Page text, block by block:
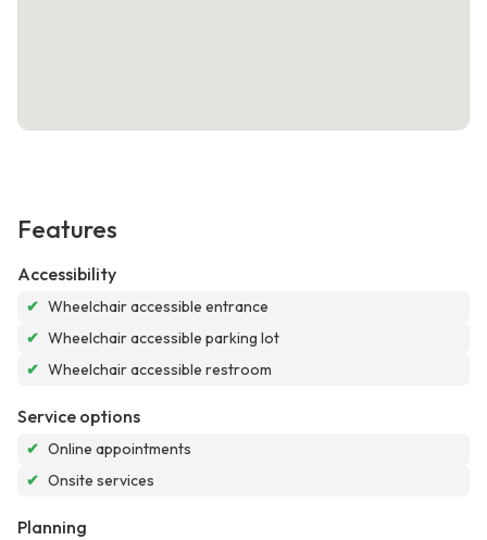
Features
Accessibility
✔ Wheelchair accessible entrance
✔ Wheelchair accessible parking lot
✔ Wheelchair accessible restroom
Service options
✔ Online appointments
✔ Onsite services
Planning